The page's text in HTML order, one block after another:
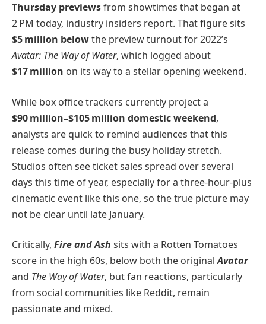
Thursday previewsfrom showtimes that began at
2 PM today, industry insiders report. That figure sits
$5 million belowthe preview turnout for 2022’s
Avatar: The Way of Water, which logged about
$17 million on its way to a stellar opening weekend.
While box office trackers currently project a
$90 million–$105 million domestic weekend,
analysts are quick to remind audiences that this
release comes during the busy holiday stretch.
Studios often see ticket sales spread over several
days this time of year, especially for a three-hour-plus
cinematic event like this one, so the true picture may
not be clear until late January.
Critically, Fire and Ash sits with a Rotten Tomatoes
score in the high 60s, below both the originalAvatar
and The Way of Water, but fan reactions, particularly
from social communities like Reddit, remain
passionate and mixed.